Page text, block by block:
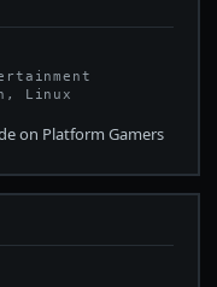
Linux
on Platform Gamers